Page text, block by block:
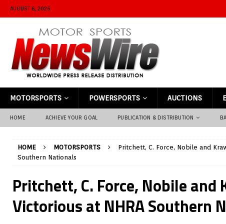
AUGUST 6, 2026
MOTORSPORTS POWERSPORTS AUCTIONS
HOME ACHIEVE YOUR GOAL PUBLICATION & DISTRIBUTION
HOME MOTORSPORTS
Pritchett, C. Force, Nobile and
Southern Nationals
Pritchett, C. Force, Nobile and
Victorious at NHRA Southern